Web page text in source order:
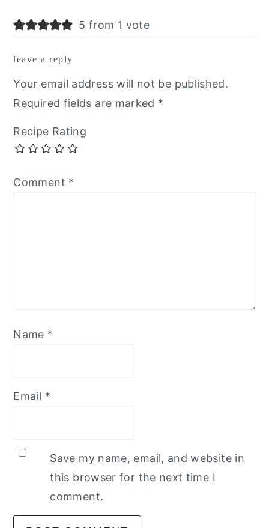
5 from 1 vote
leave a reply
Your email address will not be published.
Required fields are marked *
Recipe Rating
Comment *
Name *
Email *
Save my name, email, and website in
this browser for the next time I
comment.